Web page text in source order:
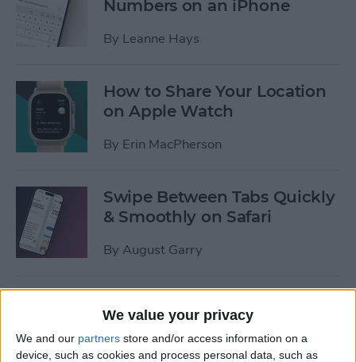
We value your privacy
We and our partners store and/or access information on a
device, such as cookies and process personal data, such as
Numbers on an iPhone
By Leanne Hays
How to Share Your Location
on Apple Watch
By Erin MacPherson
Swipe Between Tabs Quickly
& Smoothly on Safari
By August Garry
Options to Decline & Accept
New Calls